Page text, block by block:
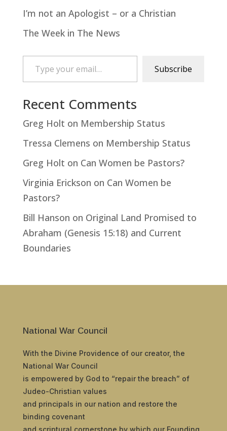
I’m not an Apologist – or a Christian
The Week in The News
Type your email…
Subscribe
Recent Comments
Greg Holt on Membership Status
Tressa Clemens on Membership Status
Greg Holt on Can Women be Pastors?
Virginia Erickson on Can Women be
Pastors?
Bill Hanson on Original Land Promised to
Abraham (Genesis 15:18) and Current
Boundaries
National War Council
With the Divine Providence of our creator, the
National War Council
is empowered by God to “repair the breach” of
Judeo-Christian values
and principals in our nation and restore the
binding covenant
and scriptural cornerstone by which our Founding